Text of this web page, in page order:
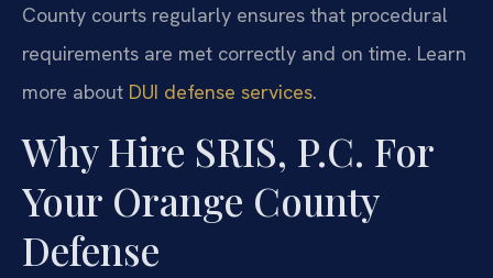
County courts regularly ensures that procedural
requirements are met correctly and on time. Learn
more about DUI defense services.
Why Hire SRIS, P.C. For
Your Orange County
Defense